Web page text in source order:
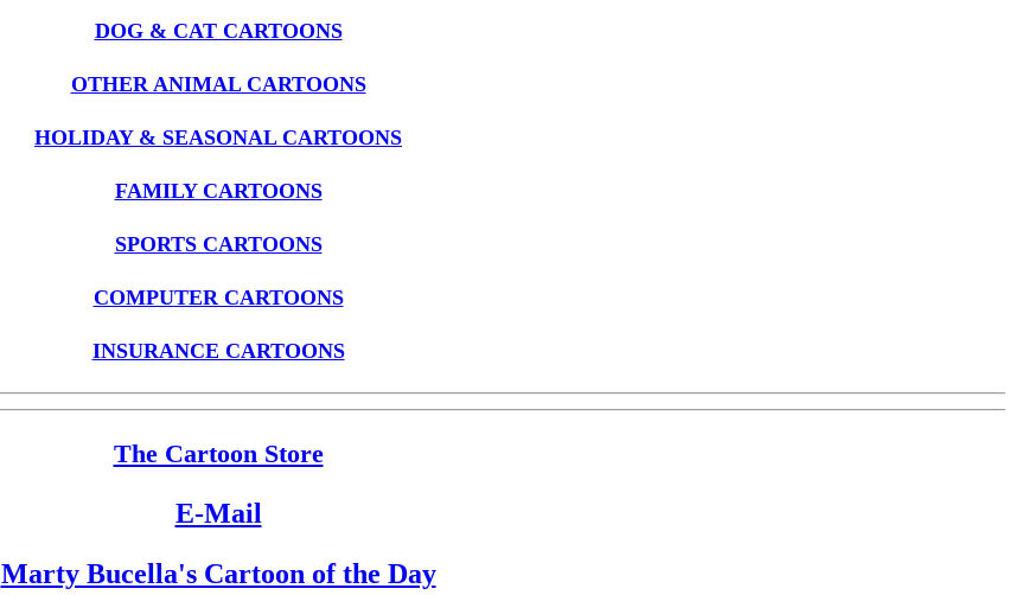
DOG & CAT CARTOONS
OTHER ANIMAL CARTOONS
HOLIDAY & SEASONAL CARTOONS
FAMILY CARTOONS
SPORTS CARTOONS
COMPUTER CARTOONS
INSURANCE CARTOONS
The Cartoon Store
E-Mail
Marty Bucella's Cartoon of the Day